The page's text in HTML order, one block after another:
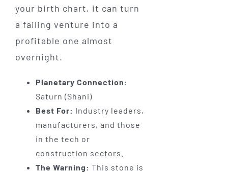
your birth chart, it can turn
a failing venture into a
profitable one almost
overnight.
Planetary Connection:
Saturn (Shani)
Best For: Industry leaders,
manufacturers, and those
in the tech or
construction sectors.
The Warning: This stone is